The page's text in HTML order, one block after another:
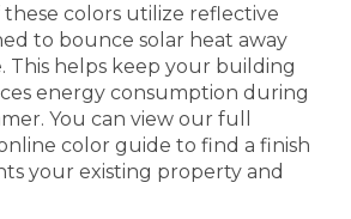
these colors utilize reflective
to bounce solar heat away
This helps keep your building
energy consumption during
You can view our full
color guide to find a finish
your existing property and